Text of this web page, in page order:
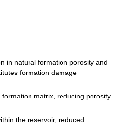
in natural formation porosity and
formation damage
matrix, reducing porosity
the reservoir, reduced